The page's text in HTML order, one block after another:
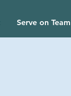
Serve on Team